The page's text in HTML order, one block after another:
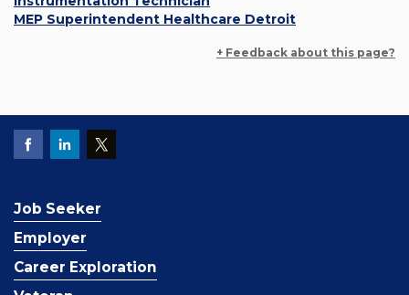
MEP Superintendent Healthcare Detroit
+ Feedback about this page?
Job Seeker
Employer
Career Exploration